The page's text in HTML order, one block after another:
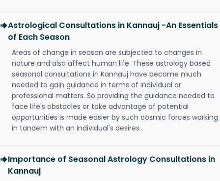
Astrological Consultations in Kannauj -An Essentials
of Each Season
Areas of change in season are subjected to changes in
nature and also affect human life. These astrology based
seasonal consultations in Kannauj have become much
needed to gain guidance in terms of individual or
professional matters. So providing the guidance needed to
face life's obstacles or take advantage of potential
opportunities is made easier by such cosmic forces working
in tandem with an individual's desires
Importance of Seasonal Astrology Consultations in
Kannauj